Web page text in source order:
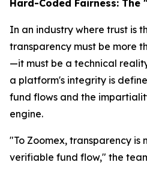
Hard-Coded Fairness:
In an industry where trust is
transparency must be more
—it must be a technical
a platform's integrity is
fund flows and the
engine.
"To Zoomex, transparency is
verifiable fund flow," the